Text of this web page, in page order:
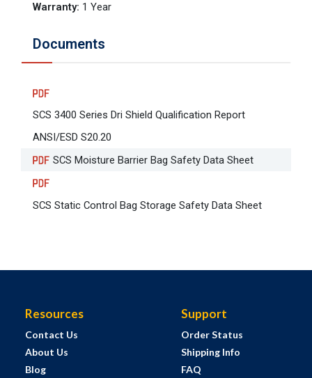
Warranty: 1 Year
Documents
SCS 3400 Series Dri Shield Qualification Report
ANSI/ESD S20.20
SCS Moisture Barrier Bag Safety Data Sheet
SCS Static Control Bag Storage Safety Data Sheet
Resources
Contact Us
About Us
Blog
Support
Order Status
Shipping Info
FAQ